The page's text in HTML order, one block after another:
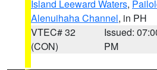
Island Leeward Waters,
Alenuihaha Channel, in PH
VTEC# 32
(CON)
Issued:
PM